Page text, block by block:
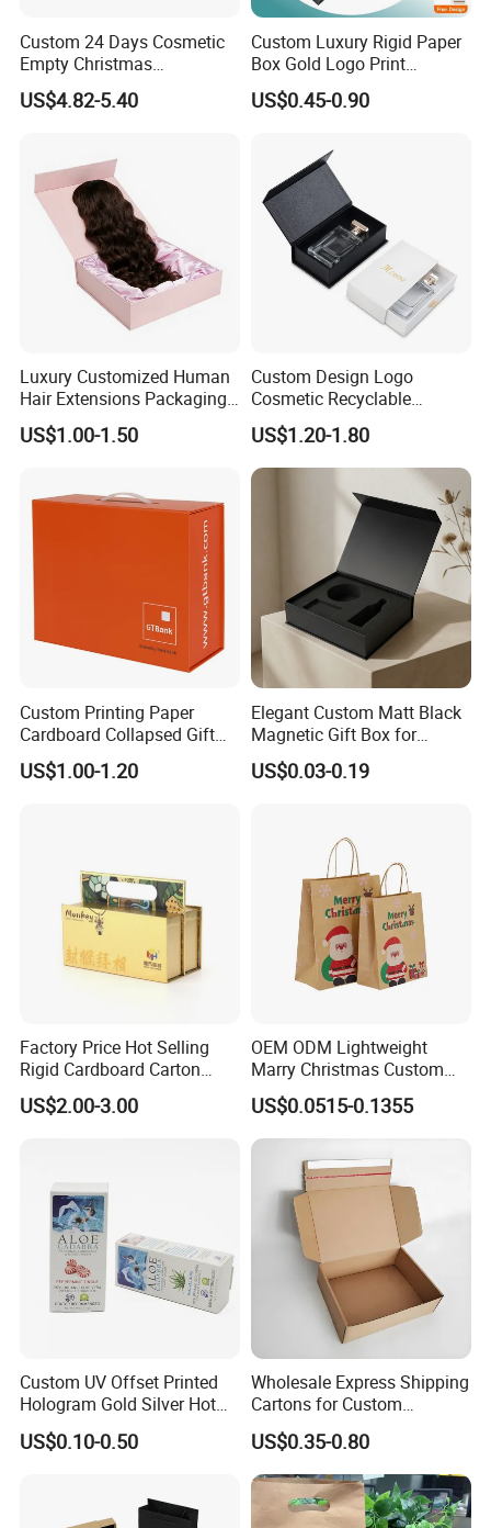
FAQ
Good Review
Custom 24 Days Cosmetic
Empty Christmas
Countdown Advent
Calendar Box
US$4.82-5.40
Custom Luxury Rigid Paper
Box Gold Logo Print
Packaging Magnetic Gift
Boxes with EVA Foam Insert
US$0.45-0.90
Luxury Customized Human
Hair Extensions Packaging
Cardboard Wigs Gift Box
with Ribbon Satin Insert
US$1.00-1.50
Custom Design Logo
Cosmetic Recyclable
Packaging Drawer
Cardboard Perfume Gift Box
US$1.20-1.80
Custom Printing Paper
Cardboard Collapsed Gift
Packaging Box
US$1.00-1.20
Elegant Custom Matt Black
Magnetic Gift Box for
Packaging with Foam Insert
US$0.03-0.19
Factory Price Hot Selling
Rigid Cardboard Carton
Cosmetic Shipping Storage
Foldable Paper Packaging
US$2.00-3.00
OEM ODM Lightweight
Marry Christmas Custom
Logo Printed Shopping
Packaging Carrier Handbag
Kraft Paper Cardboard
Wrapping Gift Container
Box Tote Bag
US$0.0515-0.1355
Custom UV Offset Printed
Hologram Gold Silver Hot
Foil Stamping Corrugated
Cardboard Perfumes
PVC Window
US$0.10-0.50
Wholesale Express Shipping
Cartons for Custom
Packaging Needs
US$0.35-0.80